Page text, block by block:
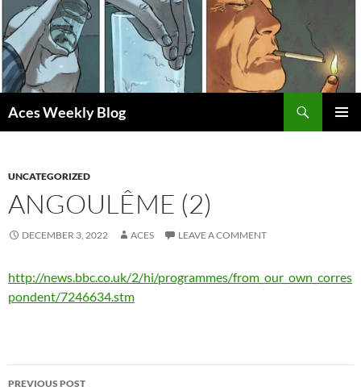
Skip
to
content
Aces Weekly Blog
UNCATEGORIZED
ANGOULÊME (2)
DECEMBER 3, 2022 ACES LEAVE A COMMENT
http://news.bbc.co.uk/2/hi/programmes/from_our_own_corres
pondent/7246634.stm
Post
PREVIOUS POST